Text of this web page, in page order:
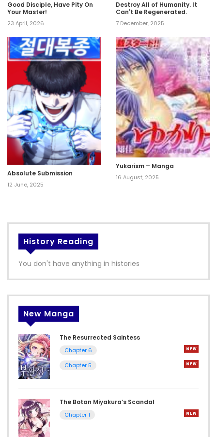
Good Disciple, Have Pity On
Your Master!
23 April, 2026
Destroy All of Humanity. It
Can't Be Regenerated.
7 December, 2025
Absolute Submission
12 June, 2025
Yukarism – Manga
16 August, 2025
History Reading
You don't have anything in histories
New Manga
The Resurrected Saintess
Chapter 6
Chapter 5
The Botan Miyakura’s Scandal
Chapter 1